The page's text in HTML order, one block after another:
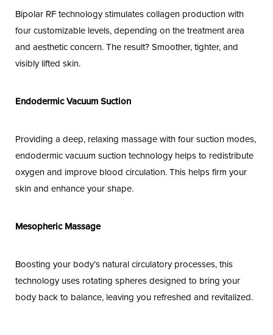
Bipolar RF technology stimulates collagen production with
four customizable levels, depending on the treatment area
and aesthetic concern. The result? Smoother, tighter, and
visibly lifted skin.
Endodermic Vacuum Suction
Providing a deep, relaxing massage with four suction modes,
endodermic vacuum suction technology helps to redistribute
oxygen and improve blood circulation. This helps firm your
skin and enhance your shape.
Mesopheric Massage
Boosting your body’s natural circulatory processes, this
technology uses rotating spheres designed to bring your
body back to balance, leaving you refreshed and revitalized.